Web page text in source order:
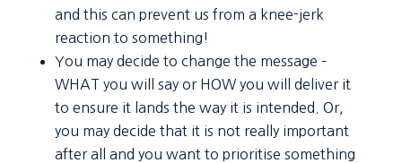
and this can prevent us from a knee-jerk
reaction to something!
You may decide to change the message –
WHAT you will say or HOW you will deliver it
to ensure it lands the way it is intended. Or,
you may decide that it is not really important
after all and you want to prioritise something